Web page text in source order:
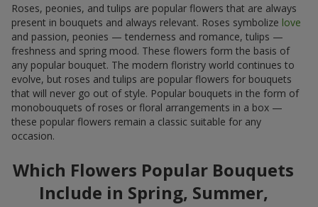
Roses, peonies, and tulips are popular flowers that are always
present in bouquets and always relevant. Roses symbolize love
and passion, peonies — tenderness and romance, tulips —
freshness and spring mood. These flowers form the basis of
any popular bouquet. The modern floristry world continues to
evolve, but roses and tulips are popular flowers for bouquets
that will never go out of style. Popular bouquets in the form of
monobouquets of roses or floral arrangements in a box —
these popular flowers remain a classic suitable for any
occasion.
Which Flowers Popular Bouquets
Include in Spring, Summer,